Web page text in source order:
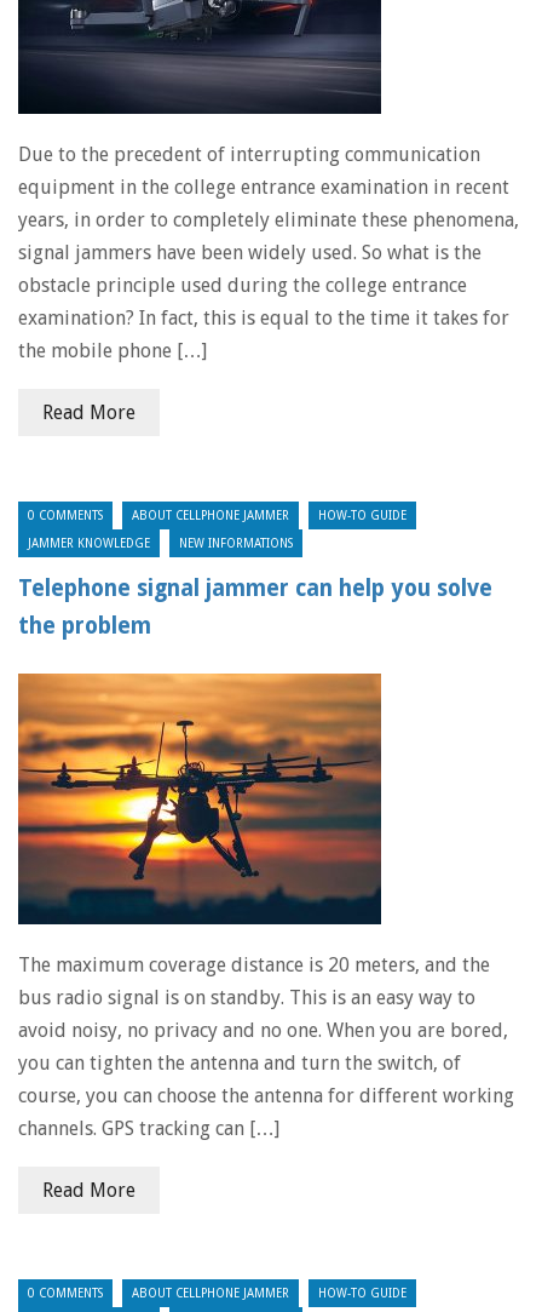
Due to the precedent of interrupting communication
equipment in the college entrance examination in recent
years, in order to completely eliminate these phenomena,
signal jammers have been widely used. So what is the
obstacle principle used during the college entrance
examination? In fact, this is equal to the time it takes for
the mobile phone […]
Read More
0 COMMENTS ABOUT CELLPHONE JAMMER HOW-TO GUIDE
JAMMER KNOWLEDGE NEW INFORMATIONS
Telephone signal jammer can help you solve
the problem
The maximum coverage distance is 20 meters, and the
bus radio signal is on standby. This is an easy way to
avoid noisy, no privacy and no one. When you are bored,
you can tighten the antenna and turn the switch, of
course, you can choose the antenna for different working
channels. GPS tracking can […]
Read More
0 COMMENTS ABOUT CELLPHONE JAMMER HOW-TO GUIDE